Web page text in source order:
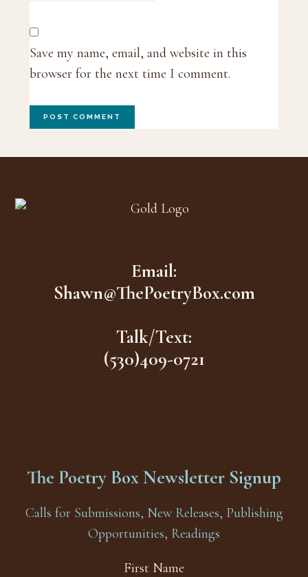
Save my name, email, and website in this
browser for the next time I comment.
Email:
Shawn@ThePoetryBox.com
Talk/Text:
(530)409-0721
The Poetry Box Newsletter Signup
Calls for Submissions, New Releases, Publishing
Opportunities, Readings
First Name